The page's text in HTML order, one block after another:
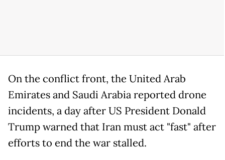
On the conflict front, the United Arab
Emirates and Saudi Arabia reported drone
incidents, a day after US President Donald
Trump warned that Iran must act "fast" after
efforts to end the war stalled.